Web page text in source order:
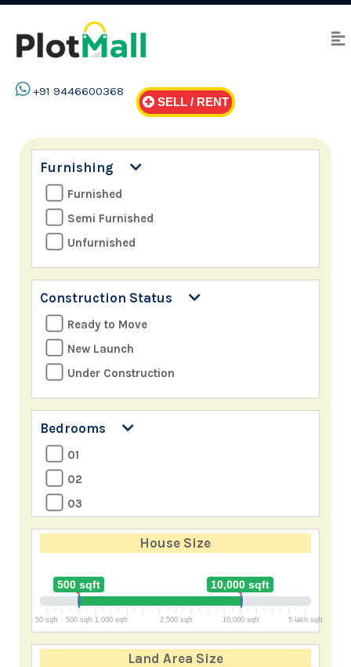
+91 9446600368
SELL / RENT
Furnishing
Furnished
Semi Furnished
Unfurnished
Construction Status
Ready to Move
New Launch
Under Construction
Bedrooms
01
02
03
04
05
06
07
8+
House Size
500 sqft 10,000 sqft
50 sqft 500 sqft 1,000 sqft 2,500 sqft 10,000 sqft 5 lakh sqft
Land Area Size